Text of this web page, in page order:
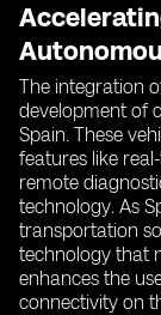
The integration
development of
Spain. These
features like
remote
technology. As
transportation
technology that
enhances the
connectivity on